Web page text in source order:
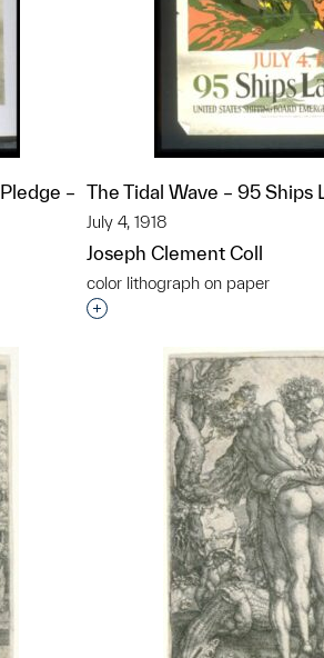
– The Tidal Wave – 95 Ships
July 4, 1918
Joseph Clement Coll
color lithograph on paper
Interested in adding this